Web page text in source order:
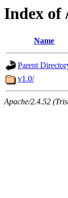
Index of
Name
Parent
v1.0/
Apache/2.4.52